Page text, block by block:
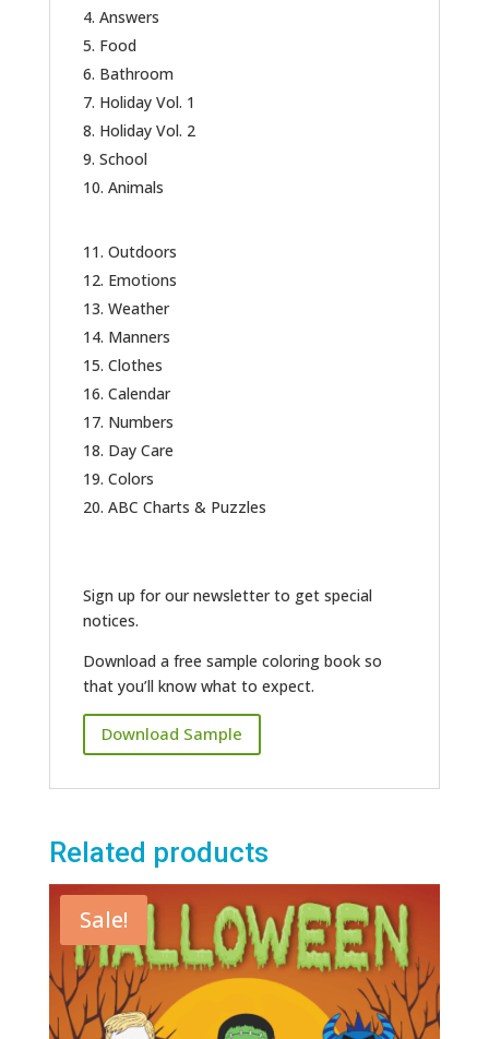
Answers
Food
Bathroom
Holiday Vol. 1
Holiday Vol. 2
School
Animals
Outdoors
Emotions
Weather
Manners
Clothes
Calendar
Numbers
Day Care
Colors
ABC Charts & Puzzles
Sign up for our newsletter to get special
notices.
Download a free sample coloring book so
that you’ll know what to expect.
Download Sample
Related products
Sale!